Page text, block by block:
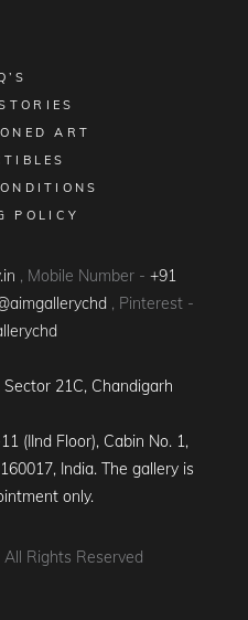
ART
POLICY
, Mobile Number - +91
, Pinterest -
Sector 21C, Chandigarh
(IInd Floor), Cabin No. 1,
India. The gallery is
only.
All Rights Reserved